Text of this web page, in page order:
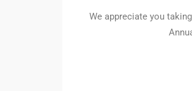
We appreciate you